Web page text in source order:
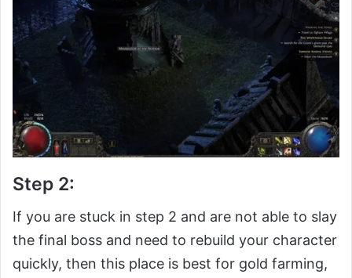
Step 2:
If you are stuck in step 2 and are not able to slay
the final boss and need to rebuild your character
quickly, then this place is best for gold farming,